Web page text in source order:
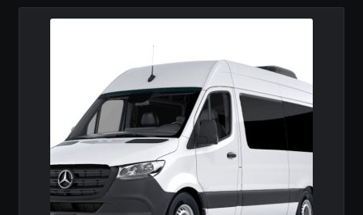
SAVE FOR LATER
TERMS AND CONDITIONS
FITMENT